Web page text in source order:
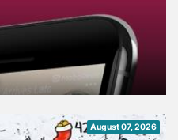
August 07, 2026